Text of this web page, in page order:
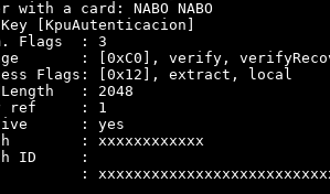
with a card: NABO NABO
[KpuAutenticacion]
Flags  : 3
: [0xC0], verify,
Flags: [0x12], extract, local
: 2048
ref     : 1
: yes
: xxxxxxxxxxxx
ID     :
: